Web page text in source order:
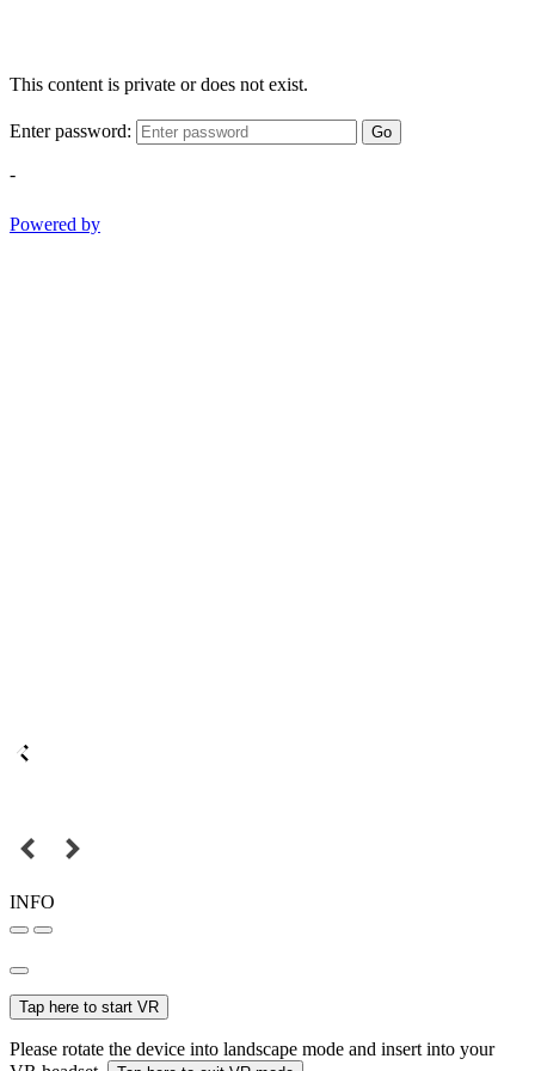
This content is private or does not exist.
Enter password: Go
-
Powered by
INFO
Tap here to start VR
Please rotate the device into landscape mode and insert into your